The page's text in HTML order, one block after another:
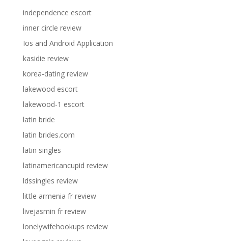
independence escort
inner circle review
Ios and Android Application
kasidie review
korea-dating review
lakewood escort
lakewood-1 escort
latin bride
latin brides.com
latin singles
latinamericancupid review
ldssingles review
little armenia fr review
livejasmin fr review
lonelywifehookups review